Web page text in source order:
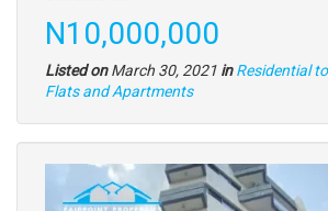
Price
N10,000,000
Listed onMarch 30, 2021 in Residential
Type
Flats and Apartments
Images
(old